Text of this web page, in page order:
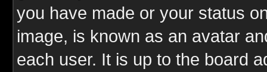
you have made or your status
image, is known as an avatar
each user. It is up to the board